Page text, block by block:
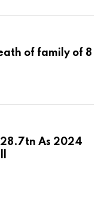
of family of 8
As 2024